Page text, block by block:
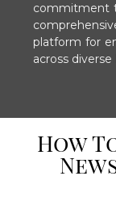
commitment
platform for
across
How